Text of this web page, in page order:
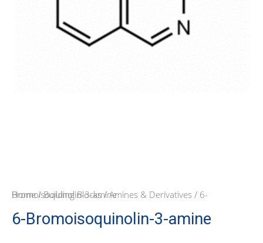
Home/Building Blocks/Amines & Derivatives
/ 6-Bromoisoquinolin-3-amine
6-Bromoisoquinolin-3-amine